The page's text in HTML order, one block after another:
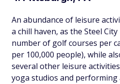
An abundance of leisure
a chill haven, as the Steel
number of golf courses per
per 100,000 people), while
several other leisure
yoga studios and performing